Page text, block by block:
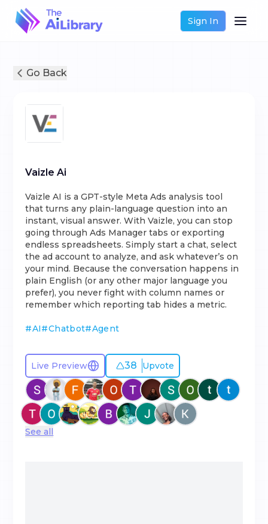
Sign In
Go Back
Vaizle Ai
Vaizle AI is a GPT-style Meta Ads analysis tool
that turns any plain-language question into an
instant, visual answer. With Vaizle, you can stop
going through Ads Manager tabs or exporting
endless spreadsheets. Simply start a chat, select
the ad account to analyze, and ask whatever’s on
your mind. Because the conversation happens in
plain English (or any other major language you
prefer), you never fight with column names or
remember which reporting tab hides a metric.
#AI#Chatbot#Agent
Live Preview 38 Upvote
See all